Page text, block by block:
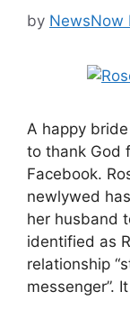
by NewsNow
A happy
to thank God
Facebook.
newlywed
her husband
identified as
relationship
messenger”.